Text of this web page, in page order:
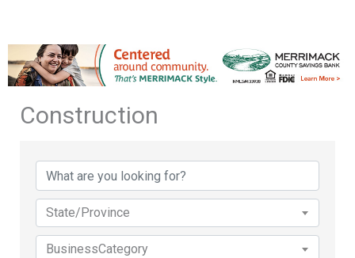
Construction
State/Province
BusinessCategory